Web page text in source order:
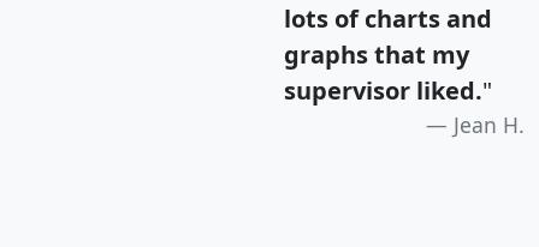
lots of charts and
graphs that my
supervisor liked."
Jean H.